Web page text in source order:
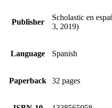
Publisher
Scholastic en
3, 2019)
Language Spanish
Paperback 32 pages